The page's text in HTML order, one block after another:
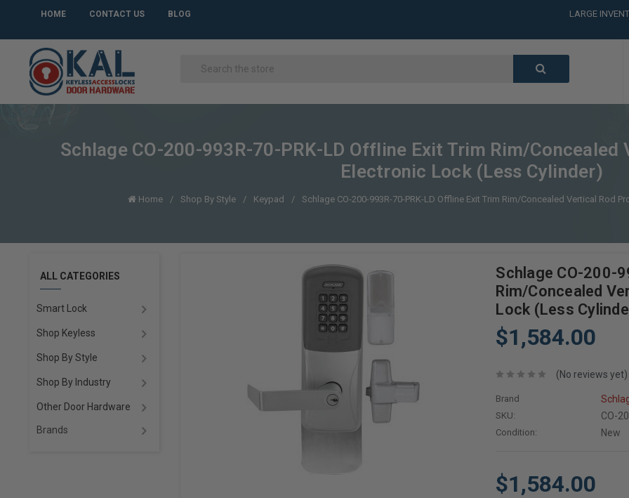
HOME CONTACT US BLOG
LARGE
CALL or
Schlage CO-200-993R-70-PRK-LD Offline Exit Trim Rim/
Electronic Lock (Less Cylinder)
Home Shop By Style Keypad Schlage CO-200-993R-70-PRK-LD Offline Exit Trim Rim/Concealed Vertical Rod
ALL CATEGORIES
Smart Lock
Shop Keyless
Shop By Style
Shop By Industry
Other Door Hardware
Brands
Schlage CO-200-
Rim/Concealed
Lock (Less
$1,584.00
(No reviews yet)
Brand
SKU: CO-
Condition: New
$1,584.00